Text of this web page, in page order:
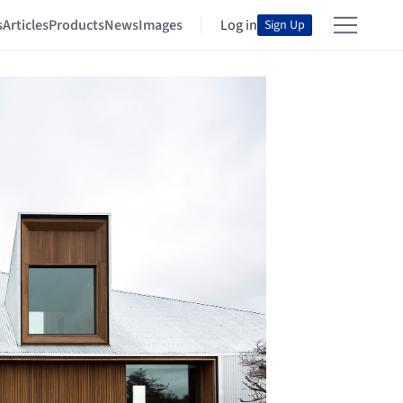
ArticlesProductsNewsImages Log in Sign Up